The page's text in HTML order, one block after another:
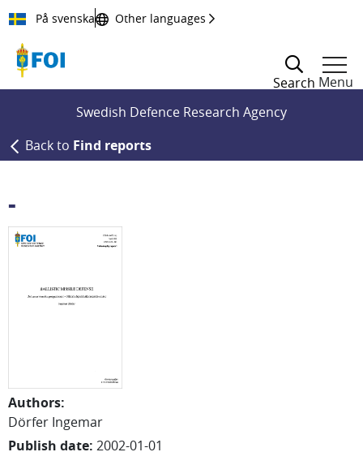
Till innehållet
På svenska Other languages
Search Menu
Swedish Defence Research Agency
Back to Find reports
-
Authors:
Dörfer Ingemar
Publish date: 2002-01-01